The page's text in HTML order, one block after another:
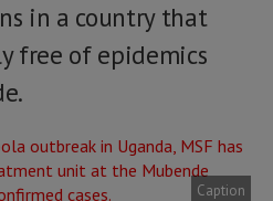
in a country that
free of epidemics
Caption